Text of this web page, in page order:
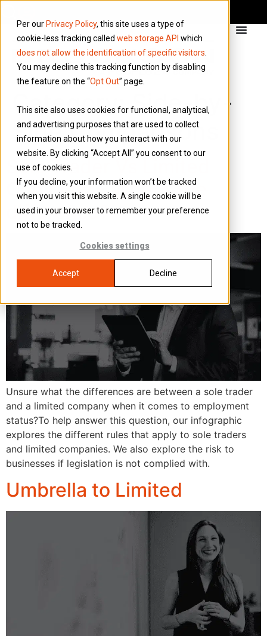
Per our Privacy Policy, this site uses a type of
cookie-less tracking called web storage API which
does not allow the identification of specific visitors
You may decline this tracking function by disabling
the feature on the “Opt Out” page.
This site also uses cookies for functional, analytical,
and advertising purposes that are used to collect
information about how you interact with our
website. By clicking “Accept All” you consent to our
use of cookies.
If you decline, your information won’t be tracked
when you visit this website. A single cookie will be
used in your browser to remember your preference
not to be tracked.
Cookies settings
Accept Decline
Category:Side-by-
Side Comparisons
Sole Trader Vs Limited
Company – What’s the
difference?
Unsure what the differences are between a sole trader
and a limited company when it comes to employment
status?To help answer this question, our infographic
explores the different rules that apply to sole traders
and limited companies. We also explore the risk to
businesses if legislation is not complied with.
Umbrella to Limited